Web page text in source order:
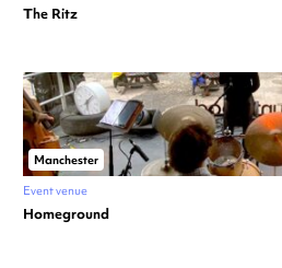
The Ritz
Manchester
Event venue
Homeground